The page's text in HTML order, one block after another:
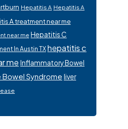
Hepatitis A Hepatitis A
A treatment near me
near me Hepatitis C
In Austin TXhepatitis c
me Inflammatory Bowel
Bowel Syndrome liver